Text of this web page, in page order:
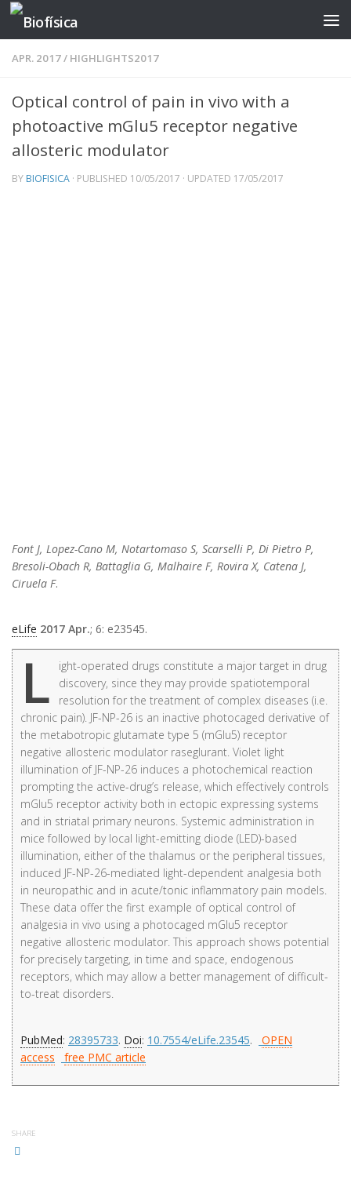
Skip to content
APR. 2017/ HIGHLIGHTS2017
Optical control of pain in vivo with a
photoactive mGlu5 receptor negative
allosteric modulator
BY BIOFISICA · PUBLISHED 10/05/2017 · UPDATED 17/05/2017
Font J, Lopez-Cano M, Notartomaso S, Scarselli P, Di Pietro P,
Bresoli-Obach R, Battaglia G, Malhaire F, Rovira X, Catena J,
Ciruela F.
eLife 2017 Apr.; 6: e23545.
L
ight-operated drugs constitute a major target in drug
discovery, since they may provide spatiotemporal
resolution for the treatment of complex diseases (i.e.
chronic pain). JF-NP-26 is an inactive photocaged derivative of
the metabotropic glutamate type 5 (mGlu5) receptor
negative allosteric modulator raseglurant. Violet light
illumination of JF-NP-26 induces a photochemical reaction
prompting the active-drug’s release, which effectively controls
mGlu5 receptor activity both in ectopic expressing systems
and in striatal primary neurons. Systemic administration in
mice followed by local light-emitting diode (LED)-based
illumination, either of the thalamus or the peripheral tissues,
induced JF-NP-26-mediated light-dependent analgesia both
in neuropathic and in acute/tonic inflammatory pain models.
These data offer the first example of optical control of
analgesia in vivo using a photocaged mGlu5 receptor
negative allosteric modulator. This approach shows potential
for precisely targeting, in time and space, endogenous
receptors, which may allow a better management of difficult-
to-treat disorders.
PubMed: 28395733. Doi: 10.7554/eLife.23545.
OPEN
access
free PMC article
SHARE